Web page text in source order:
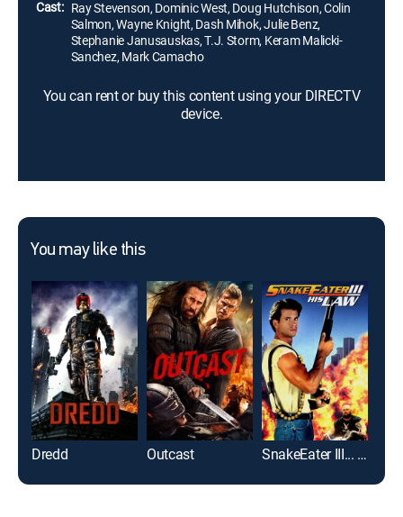
Cast: Ray Stevenson, Dominic West, Doug Hutchison, Colin
Salmon, Wayne Knight, Dash Mihok, Julie Benz,
Stephanie Janusauskas, T.J. Storm, Keram Malicki-
Sanchez, Mark Camacho
You can rent or buy this content using your DIRECTV
device.
You may like this
Dredd Outcast SnakeEater III... His Law